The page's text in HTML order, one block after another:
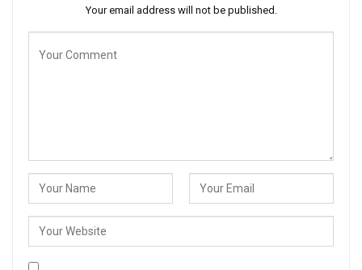
Your email address will not be published.